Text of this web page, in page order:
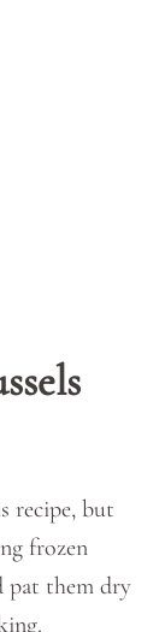
recipe, but
frozen
pat them dry